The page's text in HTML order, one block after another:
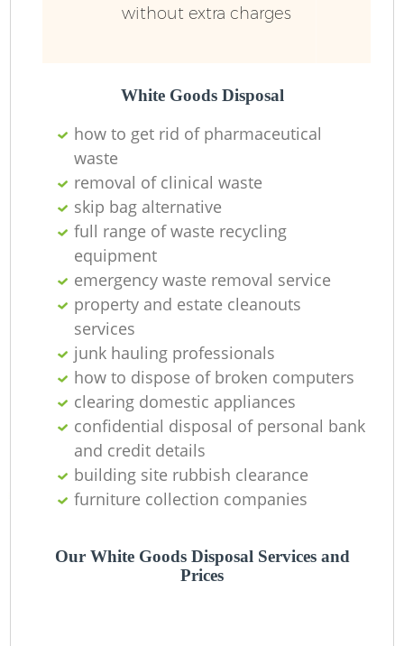
without extra charges
White Goods Disposal
how to get rid of pharmaceutical
waste
removal of clinical waste
skip bag alternative
full range of waste recycling
equipment
emergency waste removal service
property and estate cleanouts
services
junk hauling professionals
how to dispose of broken computers
clearing domestic appliances
confidential disposal of personal bank
and credit details
building site rubbish clearance
furniture collection companies
Our White Goods Disposal Services and
Prices